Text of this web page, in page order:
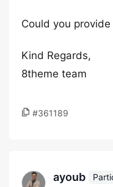
Could you
Kind Regards,
8theme team
#361189
ayoub